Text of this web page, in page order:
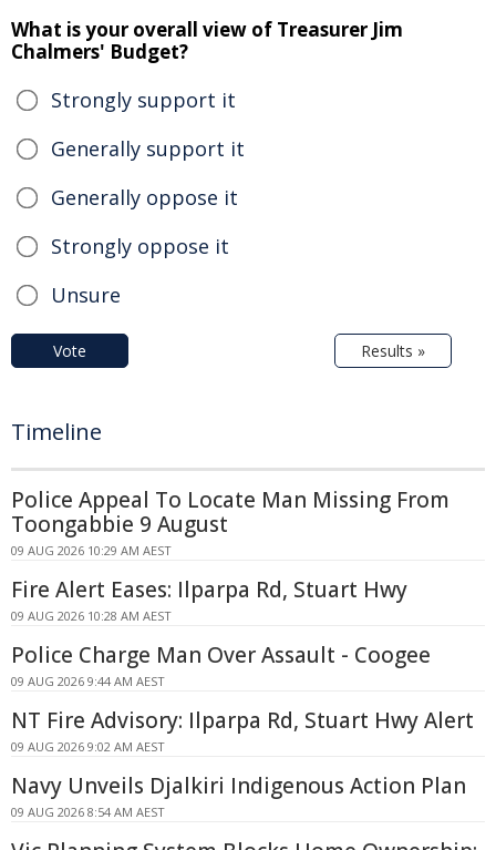
What is your overall view of Treasurer Jim
Chalmers' Budget?
Strongly support it
Generally support it
Generally oppose it
Strongly oppose it
Unsure
Vote Results »
Timeline
Police Appeal To Locate Man Missing From
Toongabbie 9 August
09 AUG 2026 10:29 AM AEST
Fire Alert Eases: Ilparpa Rd, Stuart Hwy
09 AUG 2026 10:28 AM AEST
Police Charge Man Over Assault - Coogee
09 AUG 2026 9:44 AM AEST
NT Fire Advisory: Ilparpa Rd, Stuart Hwy Alert
09 AUG 2026 9:02 AM AEST
Navy Unveils Djalkiri Indigenous Action Plan
09 AUG 2026 8:54 AM AEST